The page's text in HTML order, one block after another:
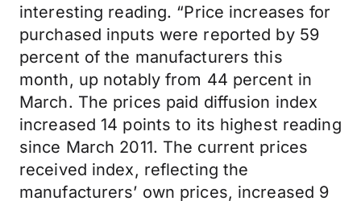
interesting reading. “Price increases for
purchased inputs were reported by 59
percent of the manufacturers this
month, up notably from 44 percent in
March. The prices paid diffusion index
increased 14 points to its highest reading
since March 2011. The current prices
received index, reflecting the
manufacturers’ own prices, increased 9